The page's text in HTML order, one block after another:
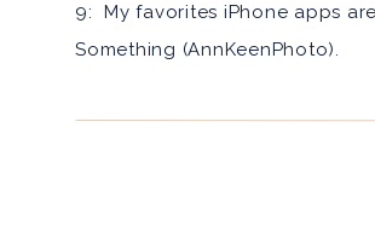
9: My favorites iPhone apps
Something (AnnKeenPhoto).